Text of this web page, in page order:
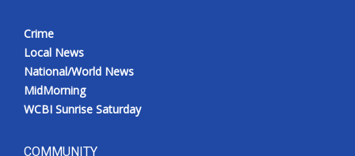
Crime
Local News
National/World News
MidMorning
WCBI Sunrise Saturday
COMMUNITY